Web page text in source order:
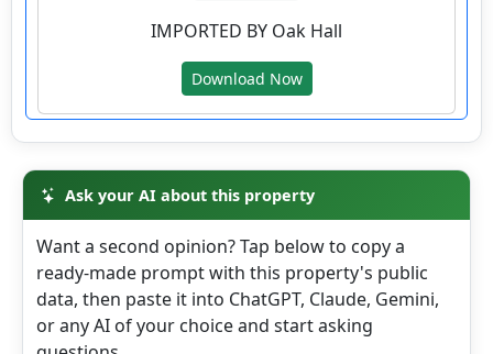
Details
IMPORTED BY Oak Hall
Download Now
Ask your AI about this property
Want a second opinion? Tap below to copy a
ready-made prompt with this property's public
data, then paste it into ChatGPT, Claude, Gemini,
or any AI of your choice and start asking